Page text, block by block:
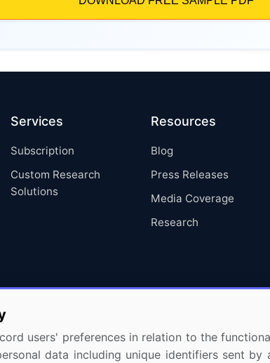
Services
Subscription
Custom Research
Solutions
Resources
Blog
Press Releases
Media Coverage
Research
users' preferences in relation to the
data including unique identifiers sent